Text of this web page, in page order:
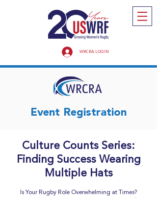
WRCRA LOGIN
Event Registration
Culture Counts Series:
Finding Success Wearing
Multiple Hats
Is Your Rugby Role Overwhelming at Times?